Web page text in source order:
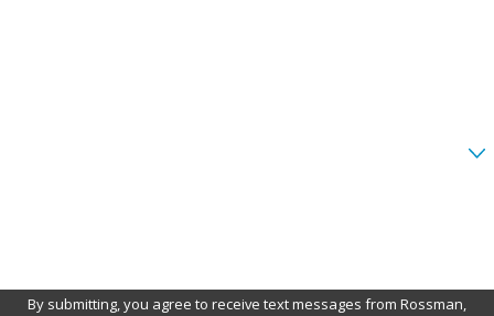
By submitting, you agree to receive text messages from Rossman,